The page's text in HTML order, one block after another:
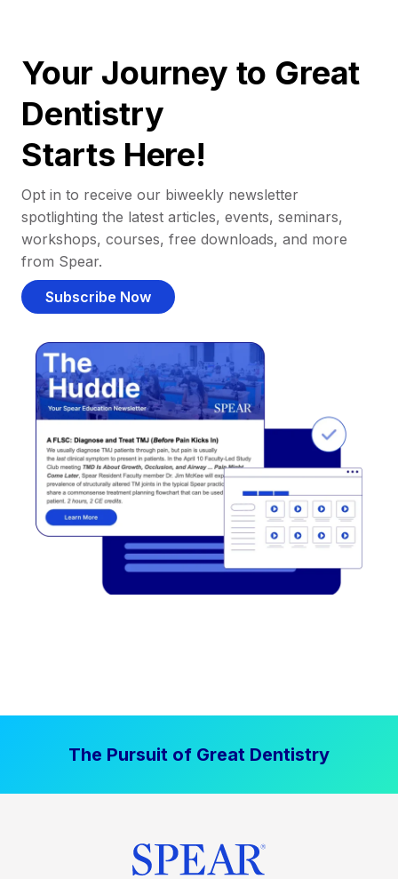
Your Journey to Great
Dentistry
Starts Here!
Opt in to receive our biweekly newsletter
spotlighting the latest articles, events, seminars,
workshops, courses, free downloads, and more
from Spear.
Subscribe Now
The Pursuit of Great Dentistry